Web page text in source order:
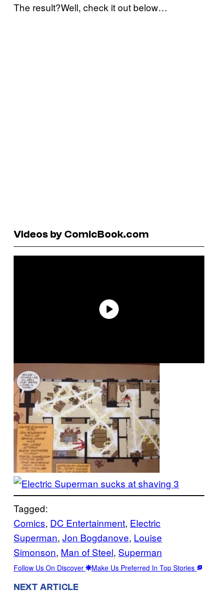
The result?Well, check it out below…
Videos by ComicBook.com
Tagged:
Comics, DC Entertainment, Electric
Superman, Jon Bogdanove, Louise
Simonson, Man of Steel, Superman
Follow Us On Discover Make Us Preferred In Top Stories
NEXT ARTICLE